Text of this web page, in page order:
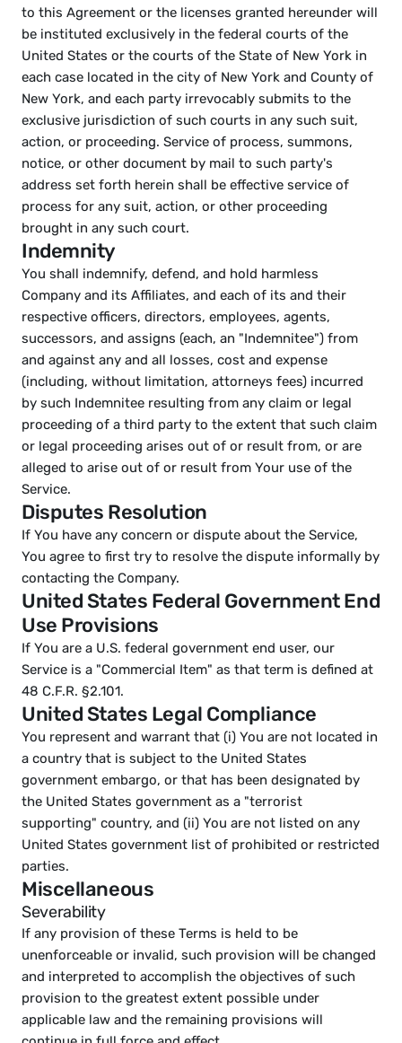
to this Agreement or the licenses granted hereunder will
be instituted exclusively in the federal courts of the
United States or the courts of the State of New York in
each case located in the city of New York and County of
New York, and each party irrevocably submits to the
exclusive jurisdiction of such courts in any such suit,
action, or proceeding. Service of process, summons,
notice, or other document by mail to such party's
address set forth herein shall be effective service of
process for any suit, action, or other proceeding
brought in any such court.
Indemnity
You shall indemnify, defend, and hold harmless
Company and its Affiliates, and each of its and their
respective officers, directors, employees, agents,
successors, and assigns (each, an "Indemnitee") from
and against any and all losses, cost and expense
(including, without limitation, attorneys fees) incurred
by such Indemnitee resulting from any claim or legal
proceeding of a third party to the extent that such claim
or legal proceeding arises out of or result from, or are
alleged to arise out of or result from Your use of the
Service.
Disputes Resolution
If You have any concern or dispute about the Service,
You agree to first try to resolve the dispute informally by
contacting the Company.
United States Federal Government End
Use Provisions
If You are a U.S. federal government end user, our
Service is a "Commercial Item" as that term is defined at
48 C.F.R. §2.101.
United States Legal Compliance
You represent and warrant that (i) You are not located in
a country that is subject to the United States
government embargo, or that has been designated by
the United States government as a "terrorist
supporting" country, and (ii) You are not listed on any
United States government list of prohibited or restricted
parties.
Miscellaneous
Severability
If any provision of these Terms is held to be
unenforceable or invalid, such provision will be changed
and interpreted to accomplish the objectives of such
provision to the greatest extent possible under
applicable law and the remaining provisions will